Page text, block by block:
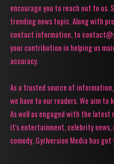
encourage you to reach out to us.
trending news topic. Along with
contact information, to
your contribution in helping us
accuracy.
As a trusted source of
we have to our readers. We aim
As well as engaged with the
it's entertainment, celebrity news,
comedy, Gyrlversion Media has got